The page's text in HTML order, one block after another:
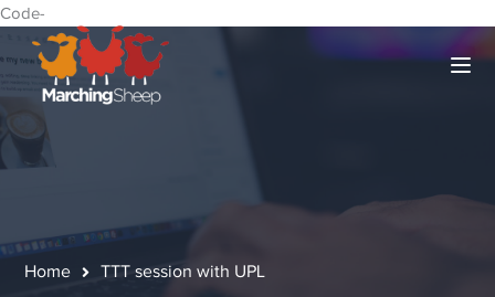
Code-
Home TTT session with UPL